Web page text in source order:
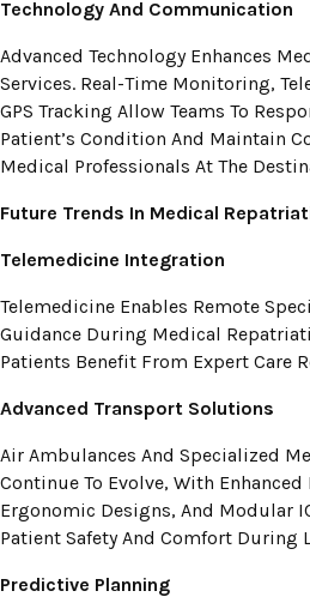
Technology And Communication
Advanced Technology Enhances
Services. Real-Time Monitoring,
GPS Tracking Allow Teams To
Patient’s Condition And Maintain
Medical Professionals At The
Future Trends In Medical
Telemedicine Integration
Telemedicine Enables Remote
Guidance During Medical
Patients Benefit From Expert Care
Advanced Transport Solutions
Air Ambulances And Specialized
Continue To Evolve, With
Ergonomic Designs, And Modular
Patient Safety And Comfort During
Predictive Planning